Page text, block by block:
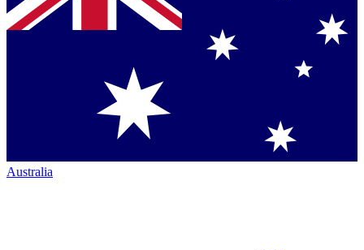
Australia